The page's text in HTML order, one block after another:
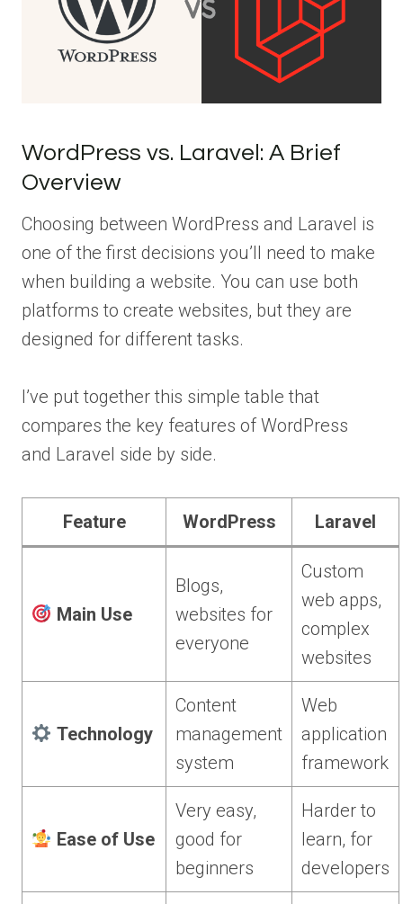
WordPress vs. Laravel: A Brief
Overview
Choosing between WordPress and Laravel is
one of the first decisions you’ll need to make
when building a website. You can use both
platforms to create websites, but they are
designed for different tasks.
I’ve put together this simple table that
compares the key features of WordPress
and Laravel side by side.
Feature WordPress Laravel
Main Use
Blogs,
websites for
everyone
Custom
web apps,
complex
websites
Technology
Content
management
system
Web
application
framework
Ease of Use
Very easy,
good for
beginners
Harder to
learn, for
developers